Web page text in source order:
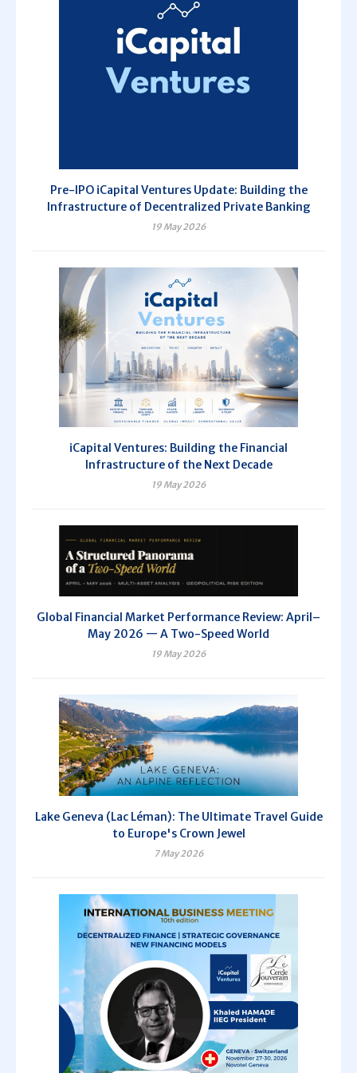
Pre-IPO iCapital Ventures Update: Building the
Infrastructure of Decentralized Private Banking
19 May 2026
iCapital Ventures: Building the Financial
Infrastructure of the Next Decade
19 May 2026
Global Financial Market Performance Review: April–
May 2026 — A Two-Speed World
19 May 2026
Lake Geneva (Lac Léman): The Ultimate Travel Guide
to Europe's Crown Jewel
7 May 2026